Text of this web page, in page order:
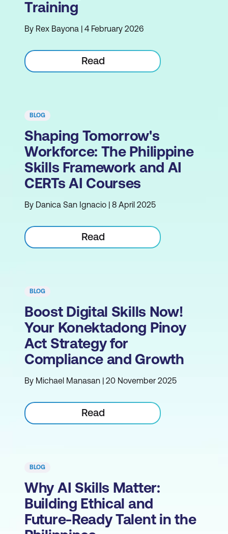
Training
By Rex Bayona | 4 February 2026
Read
BLOG
Shaping Tomorrow's
Workforce: The Philippine
Skills Framework and AI
CERTs AI Courses
By Danica San Ignacio | 8 April 2025
Read
BLOG
Boost Digital Skills Now!
Your Konektadong Pinoy
Act Strategy for
Compliance and Growth
By Michael Manasan | 20 November 2025
Read
BLOG
Why AI Skills Matter:
Building Ethical and
Future-Ready Talent in the